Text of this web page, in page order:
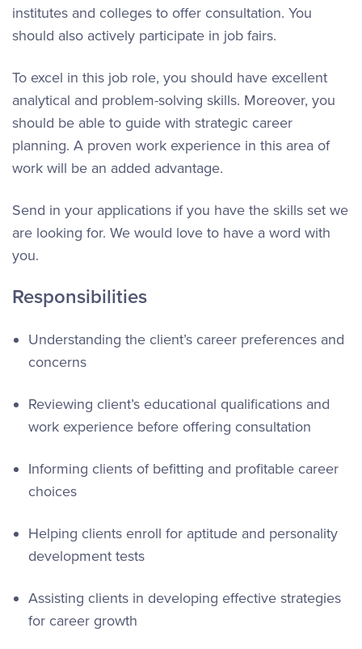
institutes and colleges to offer consultation. You
should also actively participate in job fairs.
To excel in this job role, you should have excellent
analytical and problem-solving skills. Moreover, you
should be able to guide with strategic career
planning. A proven work experience in this area of
work will be an added advantage.
Send in your applications if you have the skills set we
are looking for. We would love to have a word with
you.
Responsibilities
Understanding the client’s career preferences and
concerns
Reviewing client’s educational qualifications and
work experience before offering consultation
Informing clients of befitting and profitable career
choices
Helping clients enroll for aptitude and personality
development tests
Assisting clients in developing effective strategies
for career growth